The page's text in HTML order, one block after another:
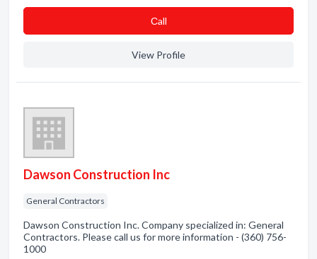
Сall
View Profile
Dawson Construction Inc
General Contractors
Dawson Construction Inc. Company specialized in: General
Contractors. Please call us for more information - (360) 756-
1000